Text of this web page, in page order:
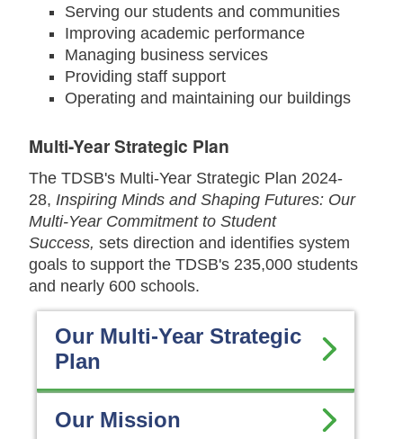
Serving our students and communities
Improving academic performance
Managing business services
Providing staff support
Operating and maintaining our buildings
Multi-Year Strategic Plan
The TDSB's Multi-Year Strategic Plan 2024-
28,Inspiring Minds and Shaping Futures: Our
Multi-Year Commitment to Student
Success,sets direction and identifies system
goals to support the TDSB's 235,000 students
and nearly 600 schools.
Our Multi-Year Strategic
Plan
Our Mission